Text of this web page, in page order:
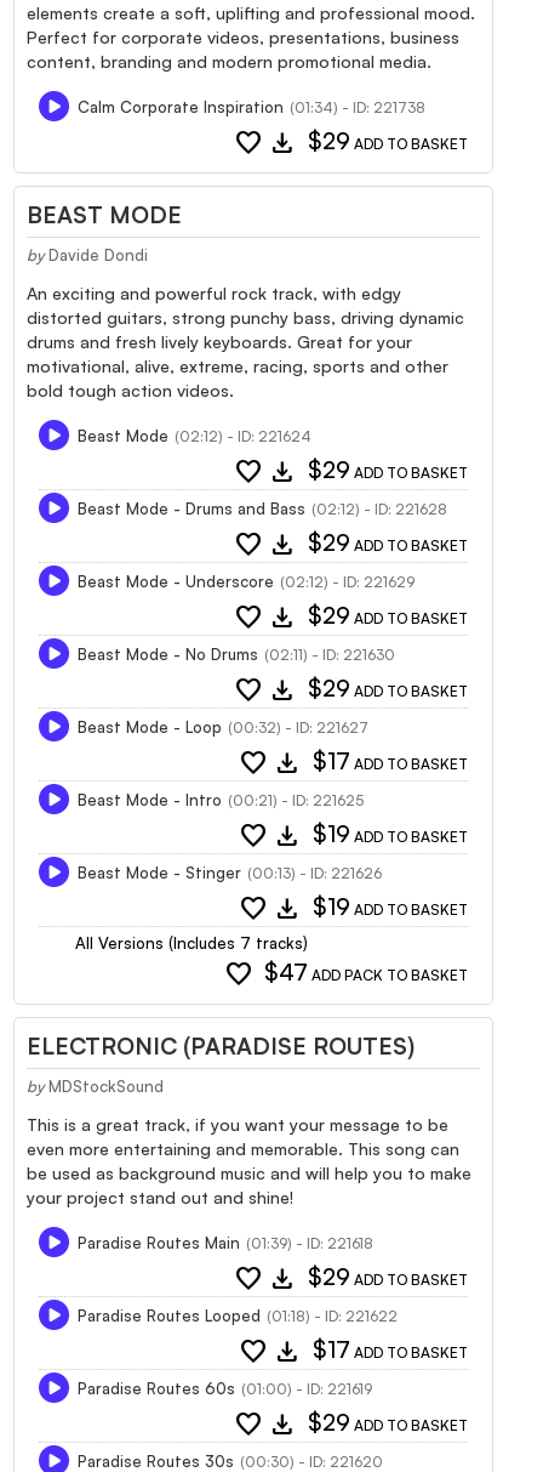
elements create a soft, uplifting and professional mood.
Perfect for corporate videos, presentations, business
content, branding and modern promotional media.
Calm Corporate Inspiration (01:34) - ID: 221738
favorite download $29 ADD TO BASKET
BEAST MODE
by Davide Dondi
An exciting and powerful rock track, with edgy
distorted guitars, strong punchy bass, driving dynamic
drums and fresh lively keyboards. Great for your
motivational, alive, extreme, racing, sports and other
bold tough action videos.
Beast Mode (02:12) - ID: 221624
favorite download $29 ADD TO BASKET
Beast Mode - Drums and Bass (02:12) - ID: 221628
favorite download $29 ADD TO BASKET
Beast Mode - Underscore (02:12) - ID: 221629
favorite download $29 ADD TO BASKET
Beast Mode - No Drums (02:11) - ID: 221630
favorite download $29 ADD TO BASKET
Beast Mode - Loop (00:32) - ID: 221627
favorite download $17 ADD TO BASKET
Beast Mode - Intro (00:21) - ID: 221625
favorite download $19 ADD TO BASKET
Beast Mode - Stinger (00:13) - ID: 221626
favorite download $19 ADD TO BASKET
All Versions (Includes 7 tracks)
favorite $47 ADD PACK TO BASKET
ELECTRONIC (PARADISE ROUTES)
by MDStockSound
This is a great track, if you want your message to be
even more entertaining and memorable. This song can
be used as background music and will help you to make
your project stand out and shine!
Paradise Routes Main (01:39) - ID: 221618
favorite download $29 ADD TO BASKET
Paradise Routes Looped (01:18) - ID: 221622
favorite download $17 ADD TO BASKET
Paradise Routes 60s (01:00) - ID: 221619
favorite download $29 ADD TO BASKET
Paradise Routes 30s (00:30) - ID: 221620